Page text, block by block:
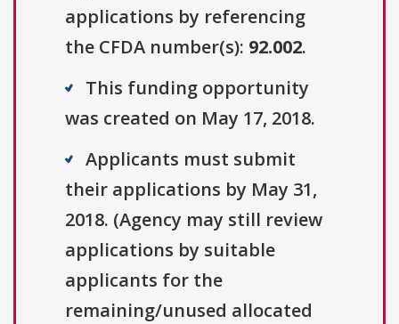
applications by referencing
the CFDA number(s): 92.002.
This funding opportunity
was created on May 17, 2018.
Applicants must submit
their applications by May 31,
2018. (Agency may still review
applications by suitable
applicants for the
remaining/unused allocated